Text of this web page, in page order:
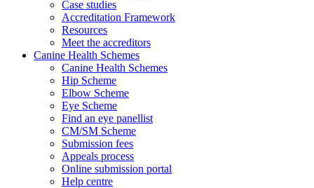
Case studies
Accreditation Framework
Resources
Meet the accreditors
Canine Health Schemes
Canine Health Schemes
Hip Scheme
Elbow Scheme
Eye Scheme
Find an eye panellist
CM/SM Scheme
Submission fees
Appeals process
Online submission portal
Help centre